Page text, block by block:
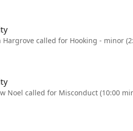
Hargrove called for Hooking - minor
Noel called for Misconduct (10:00